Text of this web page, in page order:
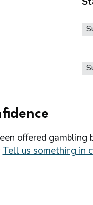
offered
Tell us something in